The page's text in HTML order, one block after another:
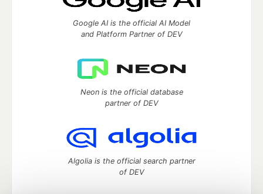
Google AI is the official AI Model
and Platform Partner of DEV
Neon is the official database
partner of DEV
Algolia is the official search partner
of DEV